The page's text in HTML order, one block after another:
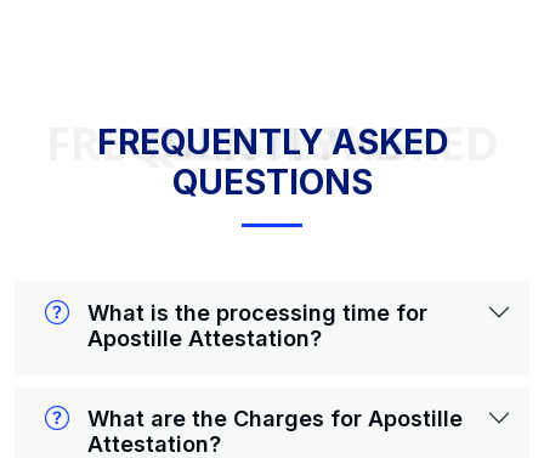
FREQUENTLY ASKED QUESTIONS
FREQUENTLY ASKED
QUESTIONS
What is the processing time for
Apostille Attestation?
What are the Charges for Apostille
Attestation?